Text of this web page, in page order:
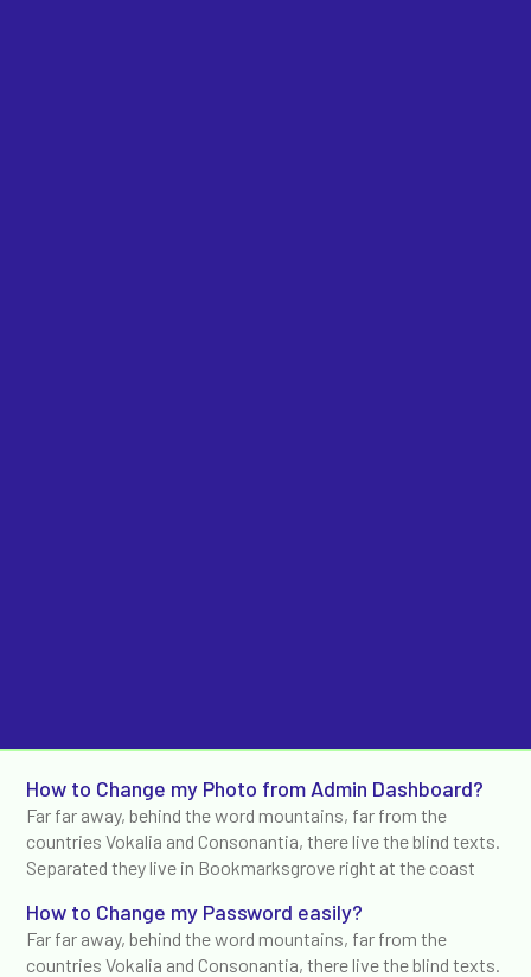
How to Change my Photo from Admin Dashboard?
Far far away, behind the word mountains, far from the
countries Vokalia and Consonantia, there live the blind texts.
Separated they live in Bookmarksgrove right at the coast
How to Change my Password easily?
Far far away, behind the word mountains, far from the
countries Vokalia and Consonantia, there live the blind texts.